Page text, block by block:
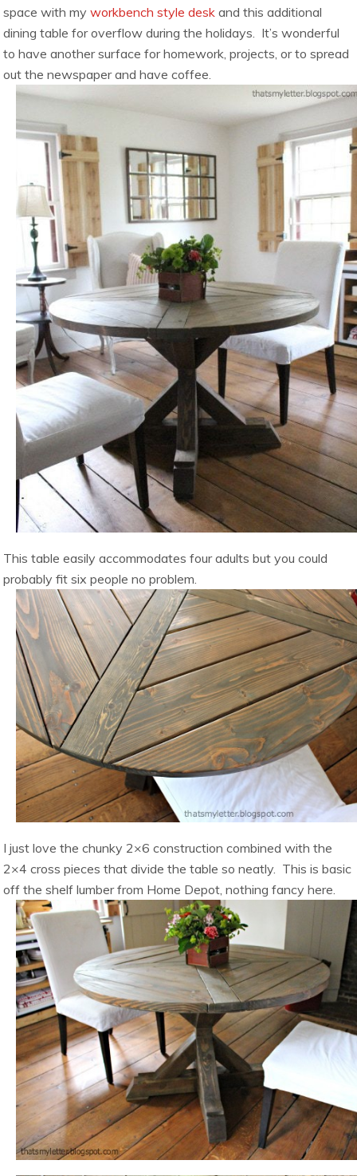
space with myworkbench style desk and this additional
dining table for overflow during the holidays. It’s wonderful
to have another surface for homework, projects, or to spread
out the newspaper and have coffee.
This table easily accommodates four adults but you could
probably fit six people no problem.
I just love the chunky 2×6 construction combined with the
2×4 cross pieces that divide the table so neatly. This is basic
off the shelf lumber from Home Depot, nothing fancy here.